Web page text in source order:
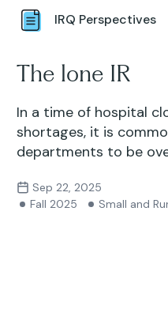
IRQ Perspectives
The lone IR
In a time of hospital
shortages, it is
departments to be
entire hospital system?
Sep 22, 2025
Fall 2025
Small and